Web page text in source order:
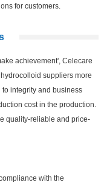
for customers.
achievement', Celecare
suppliers more
integrity and business
cost in the production.
quality-reliable and price-
with the